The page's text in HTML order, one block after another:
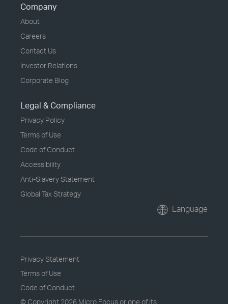
Company
About
Careers
Contact Us
Investor Relations
Corporate Blog
Legal & Compliance
Privacy Policy
Terms of Use
Code of Conduct
Accessibility
Anti-Slavery Statement
Global Tax Strategy
Language
Privacy Statement
Terms of Use
Code of Conduct
© Copyright 2026 Micro Focus or one of its